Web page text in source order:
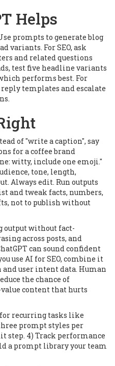
Helps
prompts to generate blog
variants. For SEO, ask
and related questions
test five headline variants
performs best. For
templates and escalate
of "write a caption", say
for a coffee brand
witty, include one emoji."
tone, length,
Always edit. Run outputs
and tweak facts, numbers,
not to publish without
output without fact-
across posts, and
can sound confident
use AI for SEO, combine it
user intent data. Human
the chance of
content that hurts
recurring tasks like
prompt styles per
step. 4) Track performance
a prompt library your team